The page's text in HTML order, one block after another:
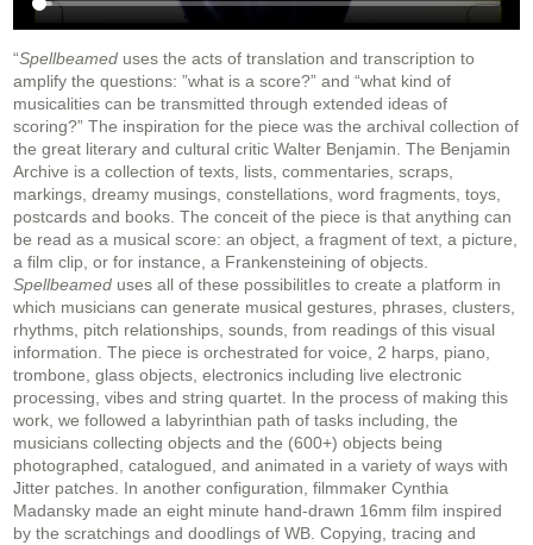
“Spellbeamed uses the acts of translation and transcription to
amplify the questions: ”what is a score?” and “what kind of
musicalities can be transmitted through extended ideas of
scoring?” The inspiration for the piece was the archival collection of
the great literary and cultural critic Walter Benjamin. The Benjamin
Archive is a collection of texts, lists, commentaries, scraps,
markings, dreamy musings, constellations, word fragments, toys,
postcards and books. The conceit of the piece is that anything can
be read as a musical score: an object, a fragment of text, a picture,
a film clip, or for instance, a Frankensteining of objects.
Spellbeamed uses all of these possibilitIes to create a platform in
which musicians can generate musical gestures, phrases, clusters,
rhythms, pitch relationships, sounds, from readings of this visual
information. The piece is orchestrated for voice, 2 harps, piano,
trombone, glass objects, electronics including live electronic
processing, vibes and string quartet. In the process of making this
work, we followed a labyrinthian path of tasks including, the
musicians collecting objects and the (600+) objects being
photographed, catalogued, and animated in a variety of ways with
Jitter patches. In another configuration, filmmaker Cynthia
Madansky made an eight minute hand-drawn 16mm film inspired
by the scratchings and doodlings of WB. Copying, tracing and